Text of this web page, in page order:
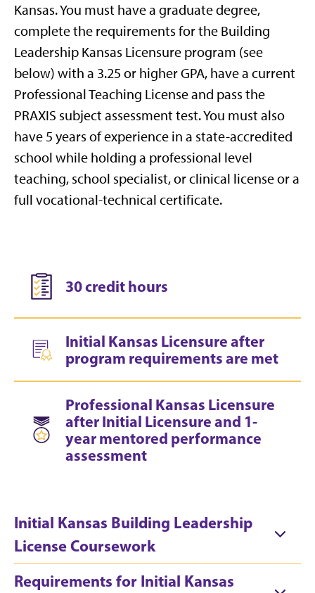
Kansas. You must have a graduate degree,
complete the requirements for the Building
Leadership Kansas Licensure program (see
below) with a 3.25 or higher GPA, have a current
Professional Teaching License and pass the
PRAXIS subject assessment test. You must also
have 5 years of experience in a state-accredited
school while holding a professional level
teaching, school specialist, or clinical license or a
full vocational-technical certificate.
30 credit hours
Initial Kansas Licensure after
program requirements are met
Professional Kansas Licensure
after Initial Licensure and 1-
year mentored performance
assessment
Initial Kansas Building Leadership
License Coursework
Requirements for Initial Kansas